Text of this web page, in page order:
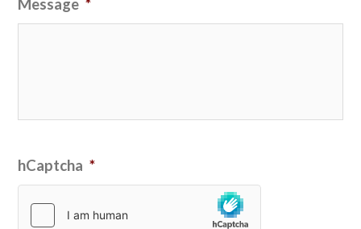
Message *
hCaptcha *